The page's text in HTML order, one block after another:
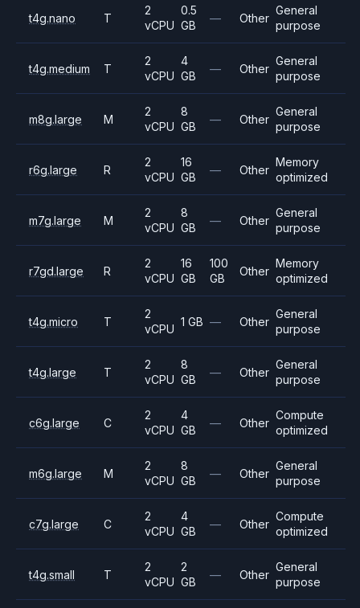
t4g.nano T
2
vCPU
0.5
GB
— Other
General
purpose
t4g.medium T
2
vCPU
4
GB
— Other
General
purpose
m8g.large M
2
vCPU
8
GB
— Other
General
purpose
r6g.large R
2
vCPU
16
GB
— Other
Memory
optimized
m7g.large M
2
vCPU
8
GB
— Other
General
purpose
r7gd.large R
2
vCPU
16
GB
100
GB
Other
Memory
optimized
t4g.micro T
2
vCPU
1 GB — Other
General
purpose
t4g.large T
2
vCPU
8
GB
— Other
General
purpose
c6g.large C
2
vCPU
4
GB
— Other
Compute
optimized
m6g.large M
2
vCPU
8
GB
— Other
General
purpose
c7g.large C
2
vCPU
4
GB
— Other
Compute
optimized
t4g.small T
2
vCPU
2
GB
— Other
General
purpose